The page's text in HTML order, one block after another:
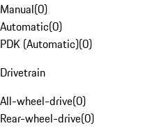
Manual(0)
Automatic(0)
PDK (Automatic)(0)
Drivetrain
All-wheel-drive(0)
Rear-wheel-drive(0)